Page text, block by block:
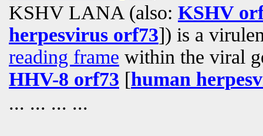
KSHV LANA (also: KSHV
herpesvirus orf73]) is a
reading frame within the viral
HHV-8 orf73 [human
... ... ... ...